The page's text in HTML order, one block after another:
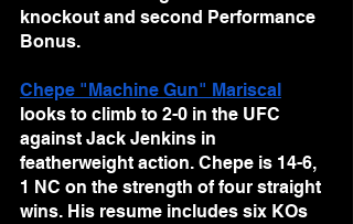
knockout and second Performance
Bonus.
Chepe "Machine Gun" Mariscal
looks to climb to 2-0 in the UFC
against Jack Jenkins in
featherweight action. Chepe is 14-6,
1 NC on the strength of four straight
wins. His resume includes six KOs